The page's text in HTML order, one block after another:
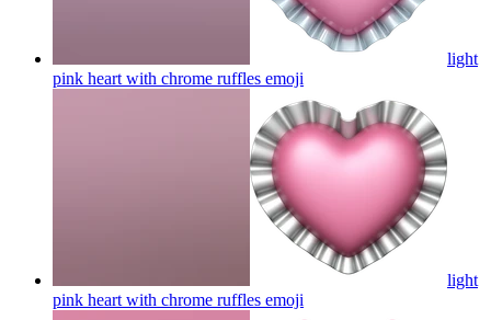
light
pink heart with chrome ruffles emoji
light
pink heart with chrome ruffles emoji